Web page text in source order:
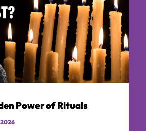
Power of Rituals